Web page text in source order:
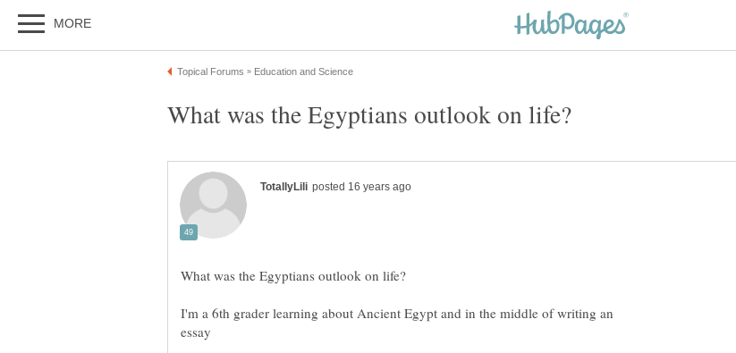
I'm a 6th grader learning about Ancient Egypt and in the middle of writing an